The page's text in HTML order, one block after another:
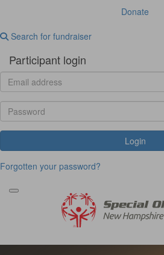
Donate
Search for fundraiser
Participant login
Login
Forgotten your password?